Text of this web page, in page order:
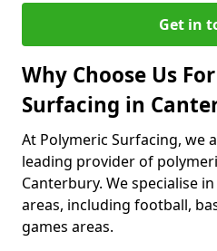
Get in
Why Choose Us
Surfacing in
At Polymeric Surfacing, we
leading provider of
Canterbury. We specialise
areas, including football,
games areas.